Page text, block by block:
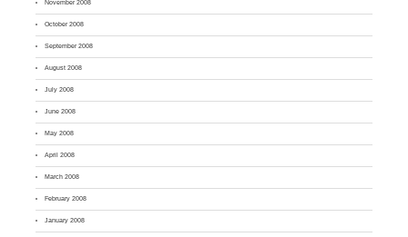
November 2008
October 2008
September 2008
August 2008
July 2008
June 2008
May 2008
April 2008
March 2008
February 2008
January 2008